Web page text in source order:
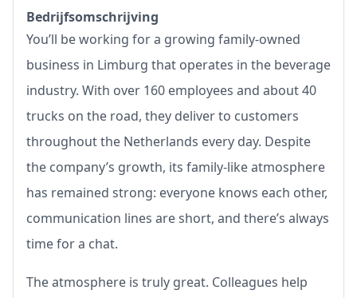
Bedrijfsomschrijving
You’ll be working for a growing family-owned
business in Limburg that operates in the beverage
industry. With over 160 employees and about 40
trucks on the road, they deliver to customers
throughout the Netherlands every day. Despite
the company’s growth, its family-like atmosphere
has remained strong: everyone knows each other,
communication lines are short, and there’s always
time for a chat.
The atmosphere is truly great. Colleagues help